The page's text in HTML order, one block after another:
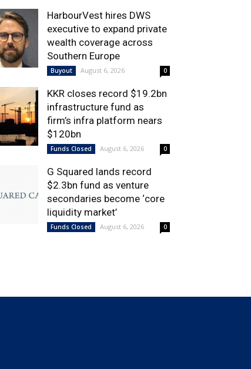
HarbourVest hires DWS
executive to expand private
wealth coverage across
Southern Europe
Buyout August 6, 2026 0
KKR closes record $19.2bn
infrastructure fund as
firm’s infra platform nears
$120bn
Funds Closed August 6, 2026 0
G Squared lands record
$2.3bn fund as venture
secondaries become ‘core
liquidity market’
Funds Closed August 6, 2026 0